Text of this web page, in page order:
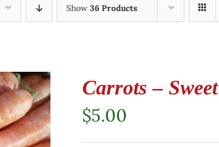
Show 36 Products
Carrots –
$5.00